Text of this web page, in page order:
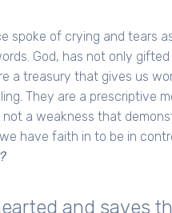
spoke of crying and tears
God, has not only
a treasury that gives us
They are a prescriptive
a weakness that
have faith in to be in
and saves